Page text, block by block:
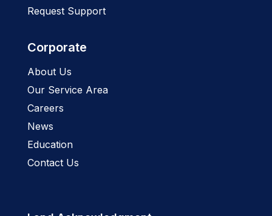
Request Support
Corporate
About Us
Our Service Area
Careers
News
Education
Contact Us